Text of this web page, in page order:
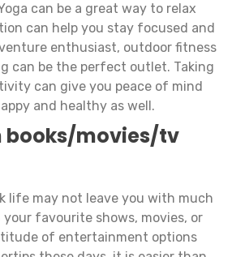
can be a great way to relax
can help you stay focused and
enthusiast, outdoor fitness
can be the perfect outlet. Taking
can give you peace of mind
and healthy as well.
books/movies/tv
life may not leave you with much
favourite shows, movies, or
of entertainment options